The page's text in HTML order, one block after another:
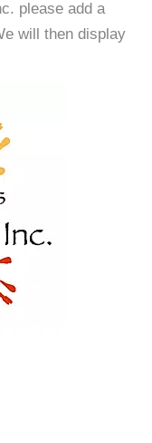
please add a
will then display